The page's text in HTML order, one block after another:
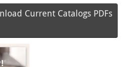
Current Catalogs PDFs